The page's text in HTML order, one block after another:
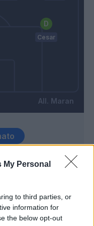
My Personal
to third parties, or
information for
the below opt-out
Cesar
Maran
Radovanovic